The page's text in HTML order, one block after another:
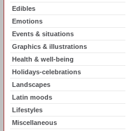
Edibles
Emotions
Events & situations
Graphics & illustrations
Health & well-being
Holidays-celebrations
Landscapes
Latin moods
Lifestyles
Miscellaneous